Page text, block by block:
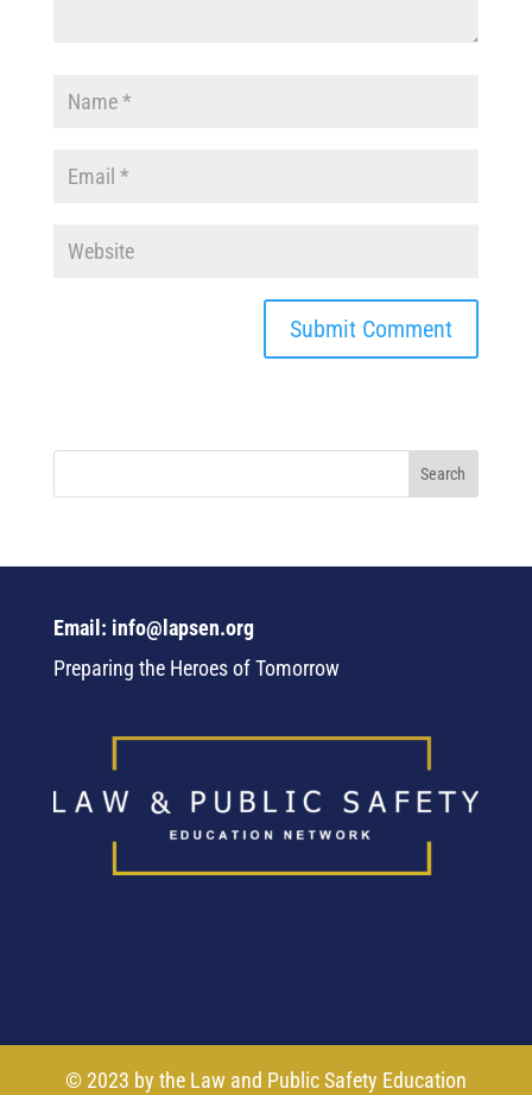
Email: info@lapsen.org
Preparing the Heroes of Tomorrow
© 2023 by the Law and Public Safety Education